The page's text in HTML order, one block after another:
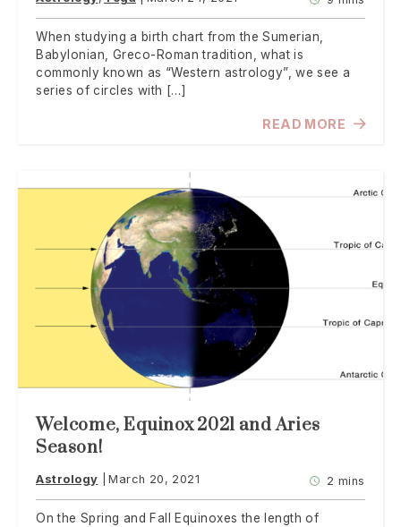
When studying a birth chart from the Sumerian,
Babylonian, Greco-Roman tradition, what is
commonly known as “Western astrology”, we see a
series of circles with […]
READ MORE
Welcome, Equinox 2021 and Aries
Season!
Astrology March 20, 2021 2 mins
On the Spring and Fall Equinoxes the length of